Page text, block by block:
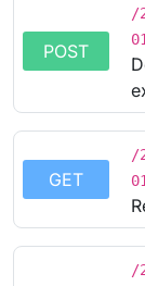
POST
/
GET
/
/